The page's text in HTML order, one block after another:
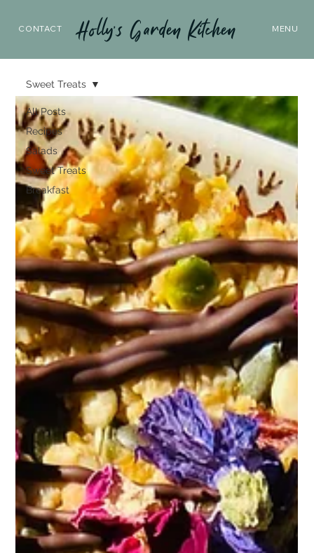
Holly’s Garden Kitchen MENU
CONTACT
All Posts
Recipes
Salads
Sweet Treats
Breakfast
Sweet Treats